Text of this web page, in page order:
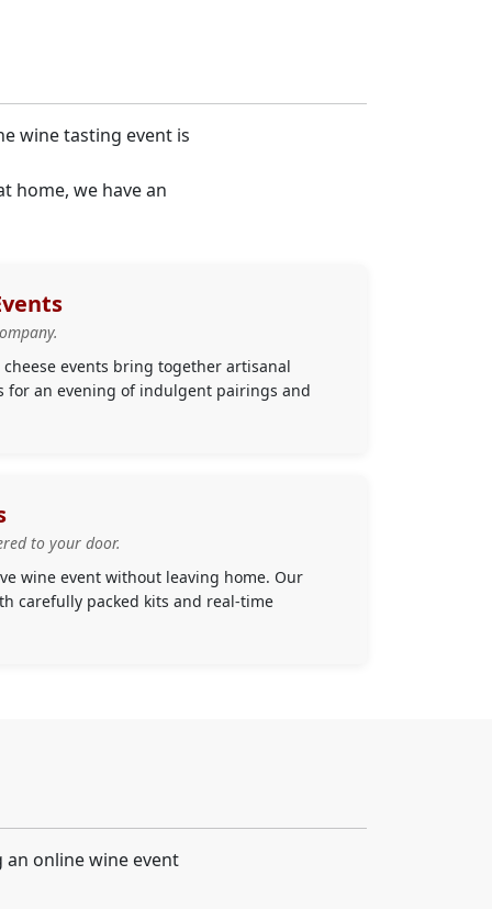
wine tasting event is
home, we have an
events bring together artisanal
for an evening of indulgent pairings and
to your door.
wine event without leaving home. Our
carefully packed kits and real-time
online wine event